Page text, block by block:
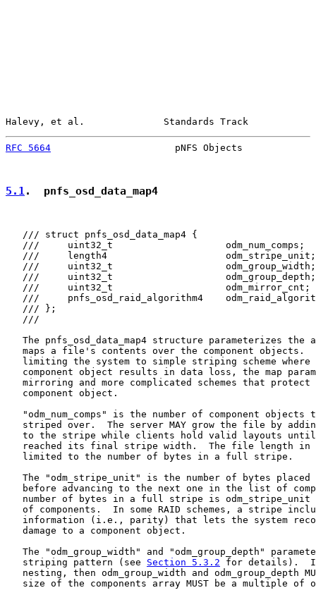
Halevy, et al.              Standards Track
RFC 5664
pNFS Objects
5.1.  pnfs_osd_data_map4
   /// struct pnfs_osd_data_map4 {
   ///     uint32_t                    odm_num_comps;
   ///     length4                     odm_stripe_unit;
   ///     uint32_t                    odm_group_width;
   ///     uint32_t                    odm_group_depth;
   ///     uint32_t                    odm_mirror_cnt;
///     pnfs_osd_raid_algorithm4
   /// };
   ///
The pnfs_osd_data_map4 structure parameterizes the
maps a file's contents over the component objects.
limiting the system to simple striping scheme where
component object results in data loss, the map
mirroring and more complicated schemes that protect
   component object.
"odm_num_comps" is the number of component objects
striped over.  The server MAY grow the file by
to the stripe while clients hold valid layouts
reached its final stripe width.  The file length in
   limited to the number of bytes in a full stripe.
The "odm_stripe_unit" is the number of bytes placed
before advancing to the next one in the list of
number of bytes in a full stripe is odm_stripe_unit
of components.  In some RAID schemes, a stripe
information (i.e., parity) that lets the system
   damage to a component object.
The "odm_group_width" and "odm_group_depth"
   striping pattern (see
Section 5.3.2 for details).
nesting, then odm_group_width and odm_group_depth
size of the components array MUST be a multiple of